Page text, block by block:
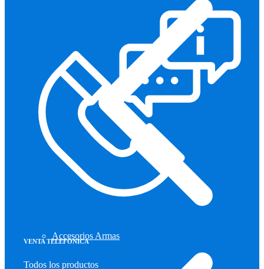
Accesorios Armas
VENTA TELEFÓNICA
Todos los productos